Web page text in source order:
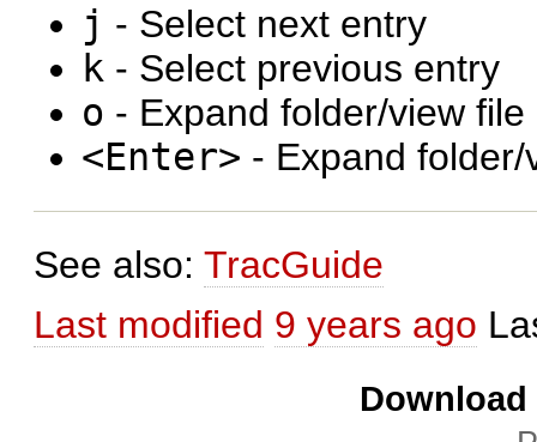
j - Select next entry
k - Select previous entry
o - Expand folder/view file
<Enter> - Expand folder/
See also: TracGuide
Last modified 9 years ago